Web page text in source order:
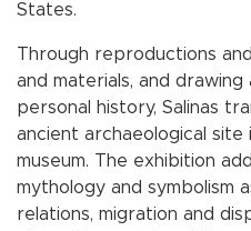
States.
Through reproductions
and materials, and
personal history, Salinas
ancient archaeological
museum. The exhibition
mythology and symbolism
relations, migration and